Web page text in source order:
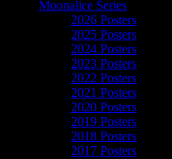
Moonalice Series
2026 Posters
2025 Posters
2024 Posters
2023 Posters
2022 Posters
2021 Posters
2020 Posters
2019 Posters
2018 Posters
2017 Posters